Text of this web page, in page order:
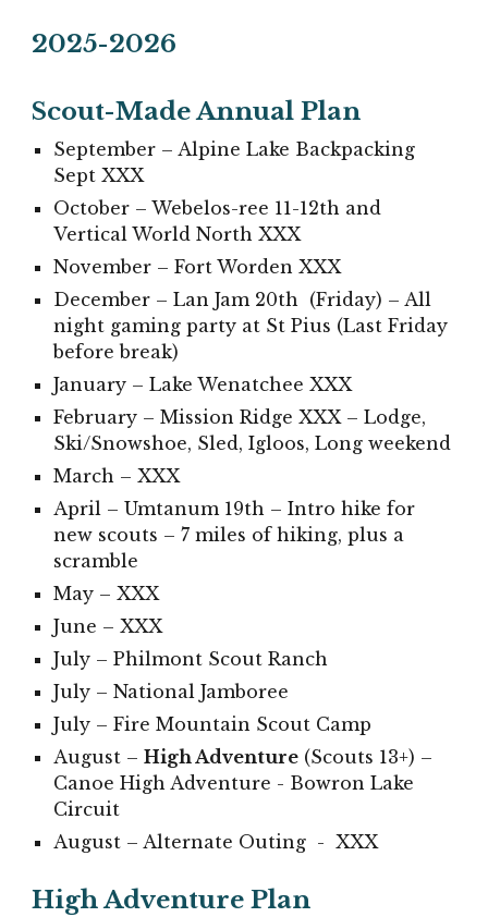
2025-2026
Scout-Made Annual Plan
September –Alpine Lake Backpacking
SeptXXX
October – Webelos-ree 11-12th and
Vertical World NorthXXX
November – Fort WordenXXX
December – Lan Jam 20th (Friday) – All
night gaming party at St Pius (Last Friday
before break)
January – Lake WenatcheeXXX
February – Mission RidgeXXX– Lodge,
Ski/Snowshoe, Sled, Igloos, Long weekend
March –XXX
April – Umtanum 19th – Intro hike for
new scouts – 7 miles of hiking, plus a
scramble
May –XXX
June –XXX
July –Philmont Scout Ranch
July – National Jamboree
July –Fire Mountain Scout Camp
August –High Adventure (Scouts 13+) –
Canoe High Adventure - Bowron Lake
Circuit
August – Alternate Outing -XXX
High Adventure Plan